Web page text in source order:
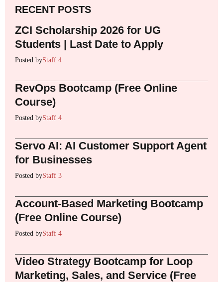
RECENT POSTS
ZCI Scholarship 2026 for UG
Students | Last Date to Apply
Posted byStaff 4
RevOps Bootcamp (Free Online
Course)
Posted byStaff 4
Servo AI: AI Customer Support Agent
for Businesses
Posted byStaff 3
Account-Based Marketing Bootcamp
(Free Online Course)
Posted byStaff 4
Video Strategy Bootcamp for Loop
Marketing, Sales, and Service (Free